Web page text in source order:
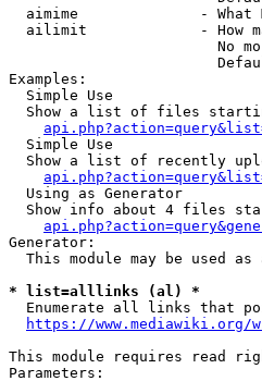
aimime              - What
ailimit             - How
No
Examples:
  Simple Use
Show a list of files
  Simple Use
Show a list of recently
  Using as Generator
Show info about 4 files
Generator:
This module may be used as
* list=alllinks (al) *
Enumerate all links that
https://
This module requires read
Parameters: